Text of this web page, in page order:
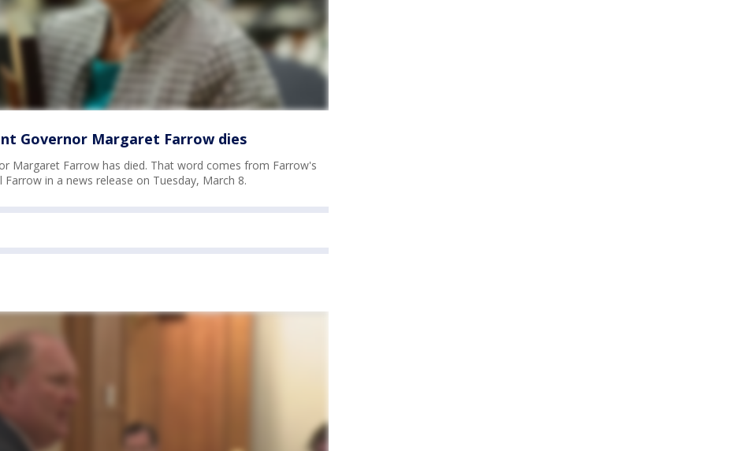
Governor Margaret Farrow dies
Margaret Farrow has died. That word comes from Farrow's
Farrow in a news release on Tuesday, March 8.